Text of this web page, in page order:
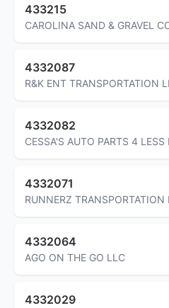
433215
CAROLINA SAND & GRAVEL
4332087
R&K ENT TRANSPORTATION
4332082
CESSA'S AUTO PARTS 4 LESS
4332071
RUNNERZ TRANSPORTATION
4332064
AGO ON THE GO LLC
4332029